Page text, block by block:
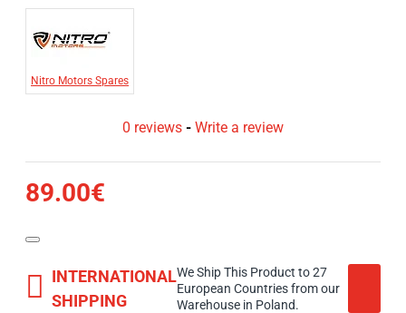
Nitro Motors Spares
0 reviews - Write a review
89.00€
INTERNATIONAL
SHIPPING
We Ship This Product to 27
European Countries from our
Warehouse in Poland.